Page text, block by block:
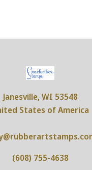
Janesville, WI 53548
States of America
(608) 755-4638